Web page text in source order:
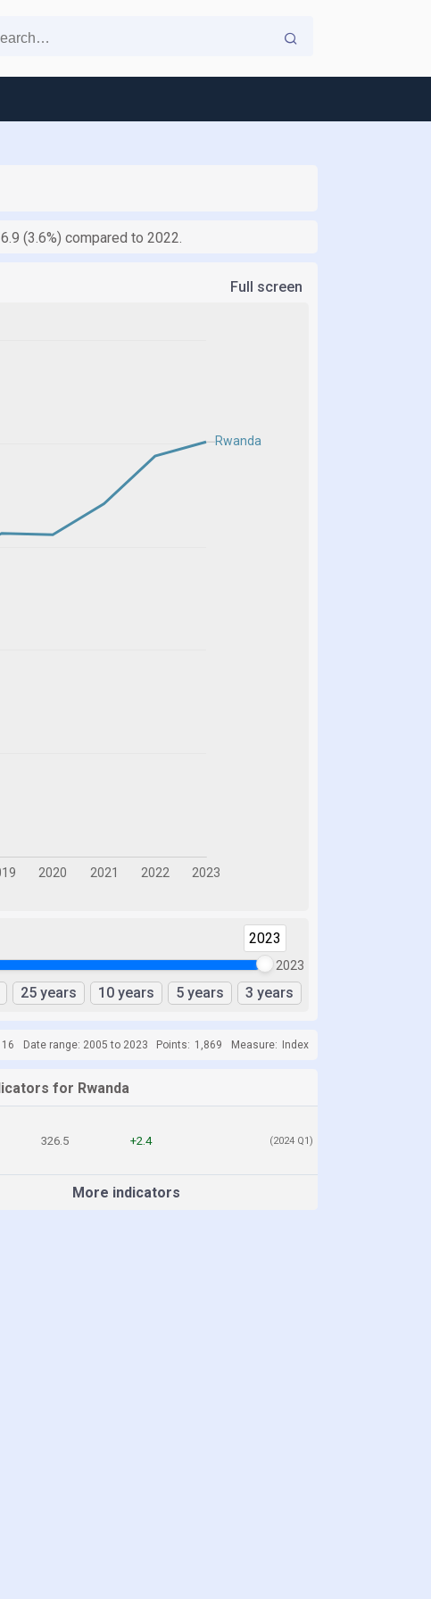
(3.6%) compared to 2022.
Full screen
2023
2023
25 years 10 years 5 years 3 years
Date range: 2005 to 2023 Points: 1,869 Measure: Index
for Rwanda
326.5 +2.4 (2024 Q1)
More indicators